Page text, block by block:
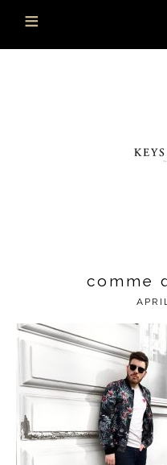
comme